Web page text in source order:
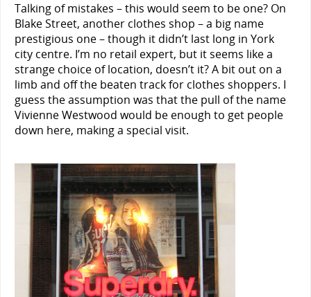
Talking of mistakes – this would seem to be one? On
Blake Street, another clothes shop – a big name
prestigious one – though it didn’t last long in York
city centre. I’m no retail expert, but it seems like a
strange choice of location, doesn’t it? A bit out on a
limb and off the beaten track for clothes shoppers. I
guess the assumption was that the pull of the name
Vivienne Westwood would be enough to get people
down here, making a special visit.